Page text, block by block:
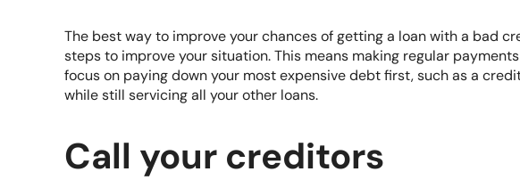
The best way to improve your chances of getting a loan with a bad
steps to improve your situation. This means making regular
focus on paying down your most expensive debt first, such as a
while still servicing all your other loans.
Call your creditors